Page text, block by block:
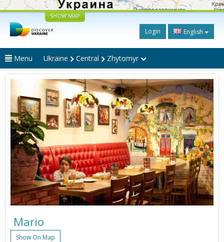
SHOW MAP
Login English
Menu Ukraine Central Zhytomyr
Mario
Show On Map